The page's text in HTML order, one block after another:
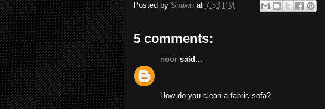
Posted by Shawn at 7:53 PM
5 comments:
noor said...
How do you clean a fabric sofa?